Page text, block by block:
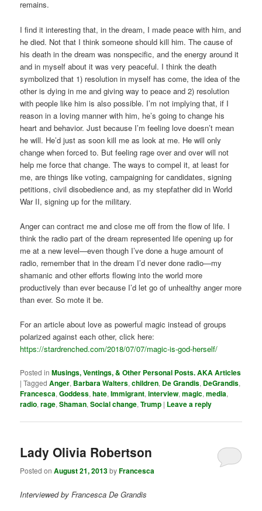
remains.
I find it interesting that, in the dream, I made peace with him, and
he died. Not that I think someone should kill him. The cause of
his death in the dream was nonspecific, and the energy around it
and in myself about it was very peaceful. I think the death
symbolized that 1) resolution in myself has come, the idea of the
other is dying in me and giving way to peace and 2) resolution
with people like him is also possible. I’m not implying that, if I
reason in a loving manner with him, he’s going to change his
heart and behavior. Just because I’m feeling love doesn’t mean
he will. He’d just as soon kill me as look at me. He will only
change when forced to. But feeling rage over and over will not
help me force that change. The ways to compel it, at least for
me, are things like voting, campaigning for candidates, signing
petitions, civil disobedience and, as my stepfather did in World
War II, signing up for the military.
Anger can contract me and close me off from the flow of life. I
think the radio part of the dream represented life opening up for
me at a new level—even though I’ve done a huge amount of
radio, remember that in the dream I’d never done radio—my
shamanic and other efforts flowing into the world more
productively than ever because I’d let go of unhealthy anger more
than ever. So mote it be.
For an article about love as powerful magic instead of groups
polarized against each other, click here:
https://stardrenched.com/2018/07/07/magic-is-god-herself/
Posted in Musings, Ventings, & Other Personal Posts. AKA Articles
|Tagged Anger, Barbara Walters,children, De Grandis, DeGrandis,
Francesca,Goddess,hate,Immigrant,interview,magic,media,
radio,rage,Shaman,Social change,Trump | Leave a reply
Lady Olivia Robertson
Posted onAugust 21, 2013byFrancesca
Interviewed by Francesca De Grandis